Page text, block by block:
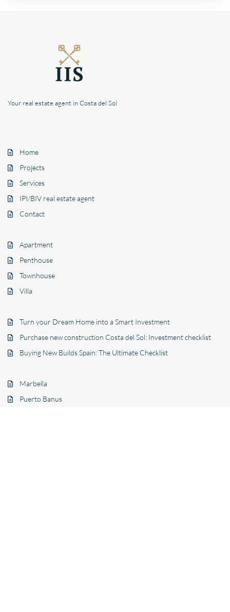
Your real estate agent in Costa del Sol
Home
Projects
Services
IPI/BIV real estate agent
Contact
Apartment
Penthouse
Townhouse
Villa
Turn your Dream Home into a Smart Investment
Purchase new construction Costa del Sol: Investment checklist
Buying New Builds Spain: The Ultimate Checklist
Marbella
Puerto Banus